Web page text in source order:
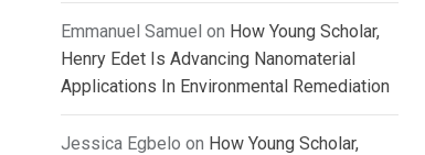
Emmanuel Samuel on How Young Scholar,
Henry Edet Is Advancing Nanomaterial
Applications In Environmental Remediation
Jessica Egbelo on How Young Scholar,